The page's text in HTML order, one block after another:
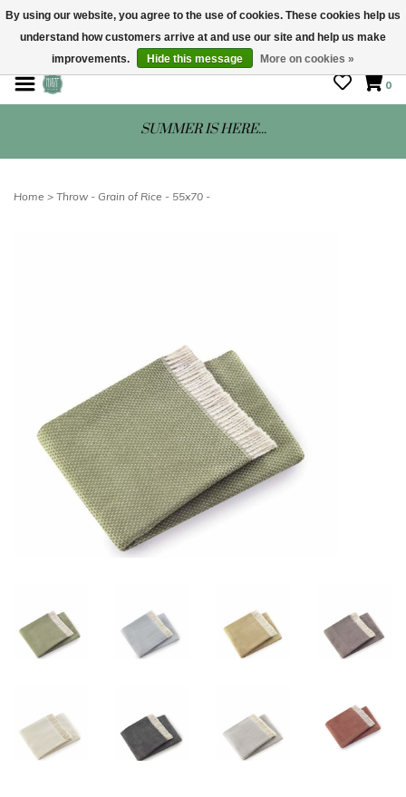
STORE HOURS: Mon-Sat 10 - 5
0
SUMMER IS HERE...
Home > Throw - Grain of Rice - 55x70 -
By using our website, you agree to the use of cookies. These cookies help us
understand how customers arrive at and use our site and help us make
improvements.
Hide this message More on cookies »